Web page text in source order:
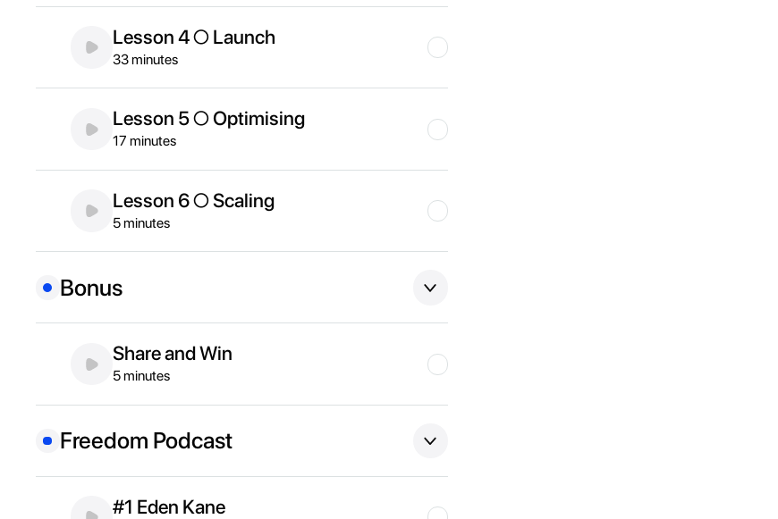
Lesson 4 ○ Launch
33 minutes
Lesson 5 ○ Optimising
17 minutes
Lesson 6 ○ Scaling
5 minutes
Bonus
Share and Win
5 minutes
Freedom Podcast
#1 Eden Kane